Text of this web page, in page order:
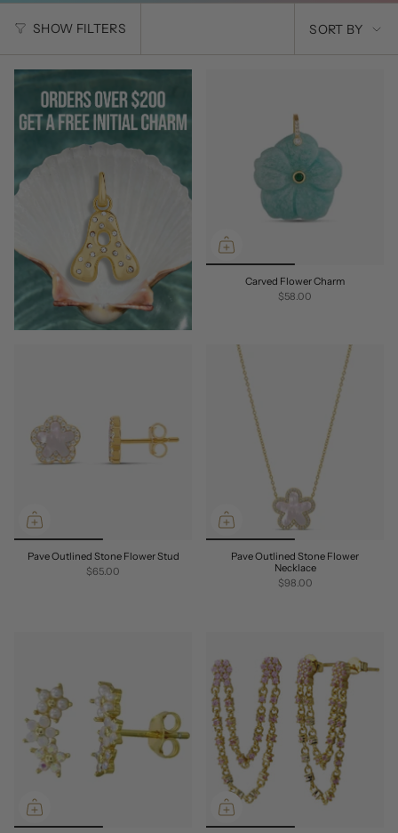
SHOW FILTERS
SORT
BY
SORT BY
Carved Flower Charm
$58.00
Pave Outlined Stone Flower Stud
$65.00
Pave Outlined Stone Flower
Necklace
$98.00